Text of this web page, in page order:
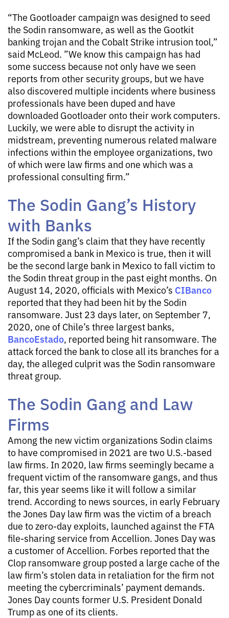
“The Gootloader campaign was designed to seed
the Sodin ransomware, as well as the Gootkit
banking trojan and the Cobalt Strike intrusion tool,”
said McLeod. ”We know this campaign has had
some success because not only have we seen
reports from other security groups, but we have
also discovered multiple incidents where business
professionals have been duped and have
downloaded Gootloader onto their work computers.
Luckily, we were able to disrupt the activity in
midstream, preventing numerous related malware
infections within the employee organizations, two
of which were law firms and one which was a
professional consulting firm.”
The Sodin Gang’s History
with Banks
If the Sodin gang’s claim that they have recently
compromised a bank in Mexico is true, then it will
be the second large bank in Mexico to fall victim to
the Sodin threat group in the past eight months. On
August 14, 2020, officials with Mexico’s CIBanco
reported that they had been hit by the Sodin
ransomware. Just 23 days later, on September 7,
2020, one of Chile’s three largest banks,
BancoEstado, reported being hit ransomware. The
attack forced the bank to close all its branches for a
day, the alleged culprit was the Sodin ransomware
threat group.
The Sodin Gang and Law
Firms
Among the new victim organizations Sodin claims
to have compromised in 2021 are two U.S.-based
law firms. In 2020, law firms seemingly became a
frequent victim of the ransomware gangs, and thus
far, this year seems like it will follow a similar
trend. According to news sources, in early February
the Jones Day law firm was the victim of a breach
due to zero-day exploits, launched against the FTA
file-sharing service from Accellion. Jones Day was
a customer of Accellion. Forbes reported that the
Clop ransomware group posted a large cache of the
law firm’s stolen data in retaliation for the firm not
meeting the cybercriminals’ payment demands.
Jones Day counts former U.S. President Donald
Trump as one of its clients.